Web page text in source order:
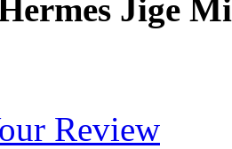
Jige
Review